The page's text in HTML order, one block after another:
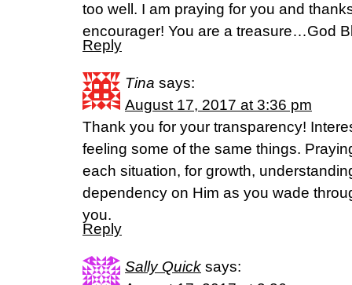
too well. I am praying for you and
encourager! You are a treasure…God
Reply
Tina says:
August 17, 2017 at 3:36 pm
Thank you for your transparency!
feeling some of the same things.
each situation, for growth,
dependency on Him as you wade
you.
Reply
Sally Quick says: